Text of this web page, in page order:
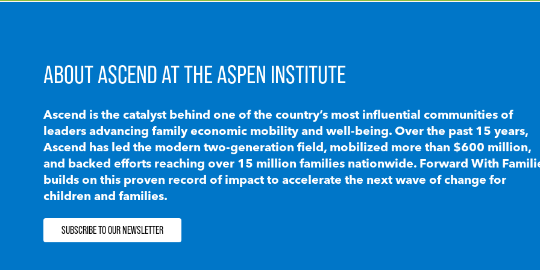
ABOUT ASCEND AT THE ASPEN INSTITUTE
Ascend is the catalyst behind one of the country’s most influential communities of
leaders advancing family economic mobility and well-being. Over the past 15 years,
Ascend has led the modern two-generation field, mobilized more than $600 million,
and backed efforts reaching over 15 million families nationwide. Forward With
builds on this proven record of impact to accelerate the next wave of change for
children and families.
SUBSCRIBE TO OUR NEWSLETTER